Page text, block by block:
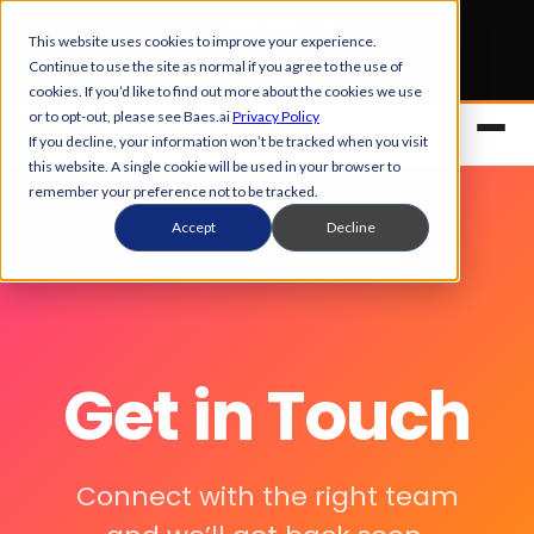
This website uses cookies to improve your experience.
Continue to use the site as normal if you agree to the use of
cookies. If you’d like to find out more about the cookies we use
or to opt-out, please see Baes.aiPrivacy Policy
If you decline, your information won’t be tracked when you visit
this website. A single cookie will be used in your browser to
remember your preference not to be tracked.
Accept Decline
Early Bird ticketsfor Obsession 2026 are now open.
Get your 50% off
Overview
Solutions
References
Customers
Get in Touch
Connect with the right team